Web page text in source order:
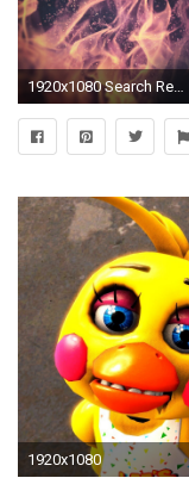
1920x1080 Search Results for “fnaf wallpaper” – Adorable Wallpapers
1920x1080